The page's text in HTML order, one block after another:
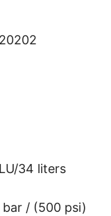
34 liters
bar / (500 psi)